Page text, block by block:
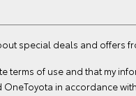
special deals and offers
terms of use and that my
in accordance